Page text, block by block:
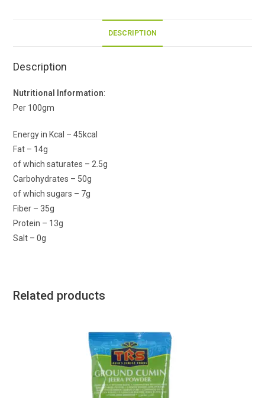
DESCRIPTION
Description
Nutritional Information:
Per 100gm
Energy in Kcal – 45kcal
Fat – 14g
of which saturates – 2.5g
Carbohydrates – 50g
of which sugars – 7g
Fiber – 35g
Protein – 13g
Salt – 0g
Related products